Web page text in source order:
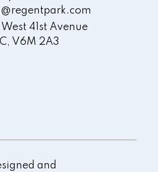
41st Avenue
V6M 2A3
and